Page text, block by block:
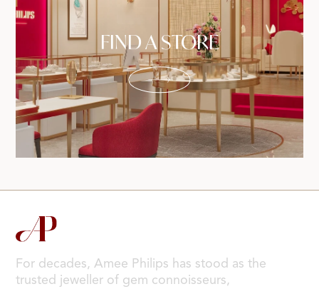
FIND A STORE
For decades, Amee Philips has stood as the
trusted jeweller of gem connoisseurs,